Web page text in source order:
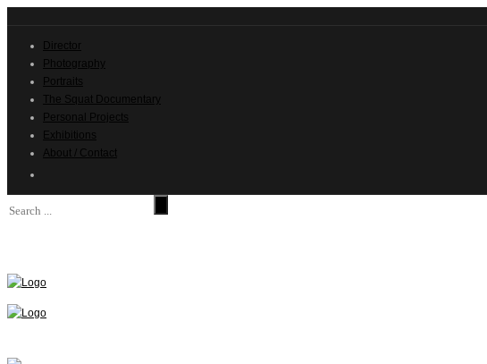
Director
Photography
Portraits
The Squat Documentary
Personal Projects
Exhibitions
About / Contact